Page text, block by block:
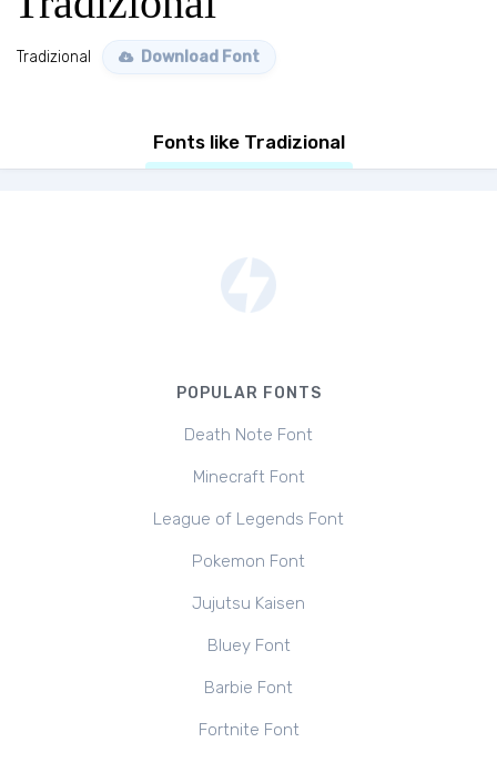
Tradizional Download Font
Fonts like Tradizional
POPULAR FONTS
Death Note Font
Minecraft Font
League of Legends Font
Pokemon Font
Jujutsu Kaisen
Bluey Font
Barbie Font
Fortnite Font